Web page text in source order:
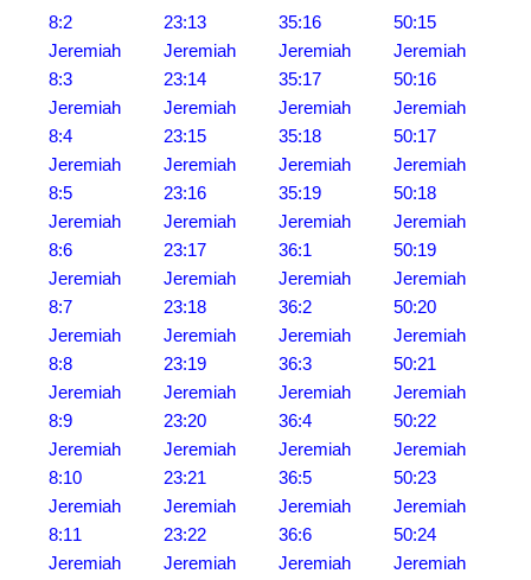
8:2
Jeremiah
8:3
Jeremiah
8:4
Jeremiah
8:5
Jeremiah
8:6
Jeremiah
8:7
Jeremiah
8:8
Jeremiah
8:9
Jeremiah
8:10
Jeremiah
8:11
Jeremiah
23:13
Jeremiah
23:14
Jeremiah
23:15
Jeremiah
23:16
Jeremiah
23:17
Jeremiah
23:18
Jeremiah
23:19
Jeremiah
23:20
Jeremiah
23:21
Jeremiah
23:22
Jeremiah
35:16
Jeremiah
35:17
Jeremiah
35:18
Jeremiah
35:19
Jeremiah
36:1
Jeremiah
36:2
Jeremiah
36:3
Jeremiah
36:4
Jeremiah
36:5
Jeremiah
36:6
Jeremiah
50:15
Jeremiah
50:16
Jeremiah
50:17
Jeremiah
50:18
Jeremiah
50:19
Jeremiah
50:20
Jeremiah
50:21
Jeremiah
50:22
Jeremiah
50:23
Jeremiah
50:24
Jeremiah